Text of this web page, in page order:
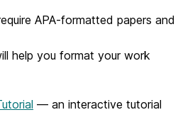
APA-formatted papers and
help you format your work
— an interactive tutorial